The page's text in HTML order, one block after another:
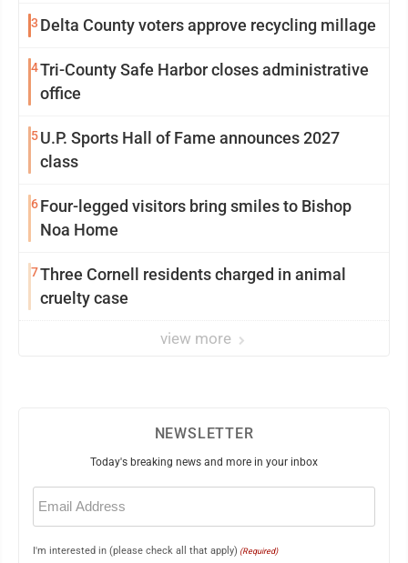
3 Delta County voters approve recycling millage
4Tri-County Safe Harbor closes administrative
office
5U.P. Sports Hall of Fame announces 2027
class
6Four-legged visitors bring smiles to Bishop
Noa Home
7Three Cornell residents charged in animal
cruelty case
view more
NEWSLETTER
Today's breaking news and more in your inbox
Email
(Required)
I'm interested in (please check all that apply) (Required)